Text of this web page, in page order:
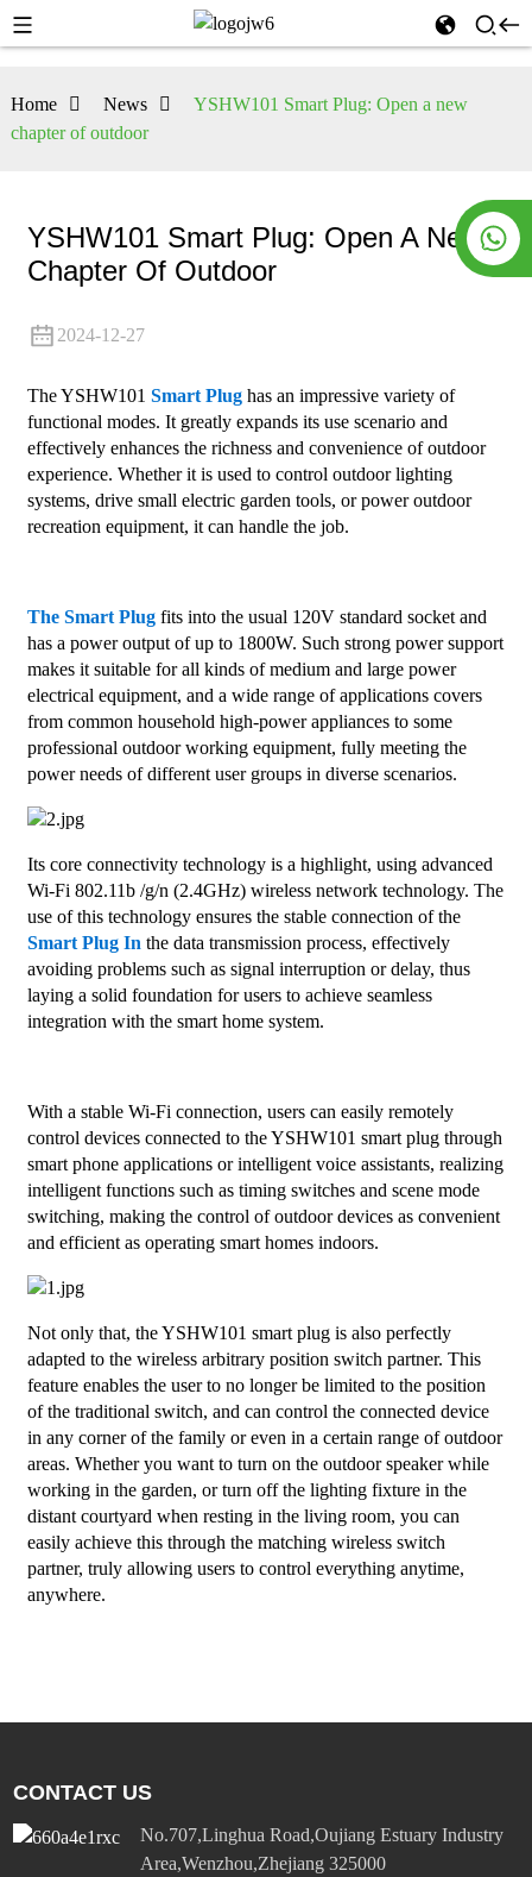
Home News
YSHW101 Smart Plug: Open a new
chapter of outdoor
YSHW101 Smart Plug: Open A New
Chapter Of Outdoor
2024-12-27
The YSHW101 Smart Plughas an impressive variety of
functional modes. It greatly expands its use scenario and
effectively enhances the richness and convenience of outdoor
experience. Whether it is used to control outdoor lighting
systems, drive small electric garden tools, or power outdoor
recreation equipment, it can handle the job.
The Smart Plugfits into the usual 120V standard socket and
has a power output of up to 1800W. Such strong power support
makes it suitable for all kinds of medium and large power
electrical equipment, and a wide range of applications covers
from common household high-power appliances to some
professional outdoor working equipment, fully meeting the
power needs of different user groups in diverse scenarios.
Its core connectivity technology is a highlight, using advanced
Wi-Fi 802.11b /g/n (2.4GHz) wireless network technology. The
use of this technology ensures the stable connection of the
Smart Plug In the data transmission process, effectively
avoiding problems such as signal interruption or delay, thus
laying a solid foundation for users to achieve seamless
integration with the smart home system.
With a stable Wi-Fi connection, users can easily remotely
control devices connected to the YSHW101 smart plug through
smart phone applications or intelligent voice assistants, realizing
intelligent functions such as timing switches and scene mode
switching, making the control of outdoor devices as convenient
and efficient as operating smart homes indoors.
Not only that, the YSHW101 smart plug is also perfectly
adapted to the wireless arbitrary position switch partner. This
feature enables the user to no longer be limited to the position
of the traditional switch, and can control the connected device
in any corner of the family or even in a certain range of outdoor
areas. Whether you want to turn on the outdoor speaker while
working in the garden, or turn off the lighting fixture in the
distant courtyard when resting in the living room, you can
easily achieve this through the matching wireless switch
partner, truly allowing users to control everything anytime,
anywhere.
CONTACT US
No.707,Linghua Road,Oujiang Estuary Industry
Area,Wenzhou,Zhejiang 325000